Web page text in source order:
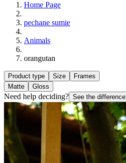
Home Page
pechane sumie
Animals
orangutan
Product type Size
Frames
Matte
Gloss
Need help deciding? See the difference